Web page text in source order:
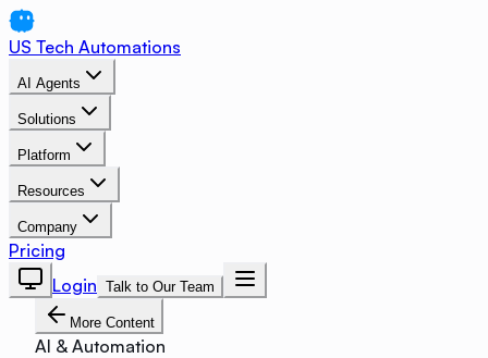
US Tech Automations
AI Agents
Solutions
Platform
Resources
Company
Pricing
Login Talk to Our Team
More Content
AI & Automation